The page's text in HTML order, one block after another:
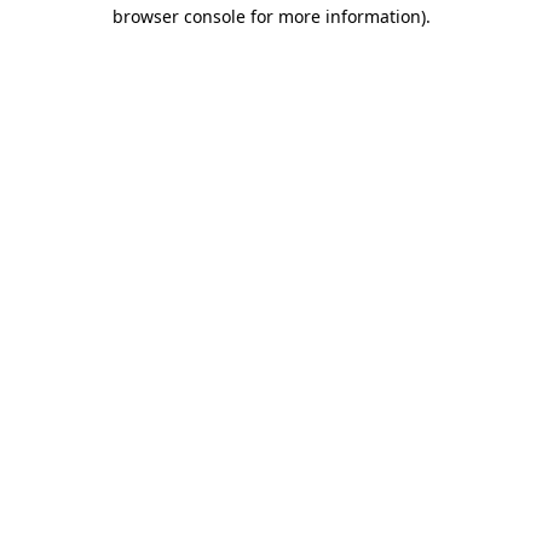
browser console for more information).